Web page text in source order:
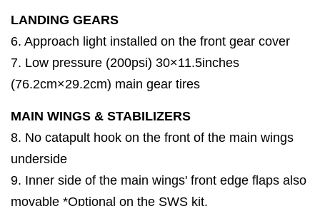
LANDING GEARS
6. Approach light installed on the front gear cover
7. Low pressure (200psi) 30×11.5inches
(76.2cm×29.2cm) main gear tires
MAIN WINGS & STABILIZERS
8. No catapult hook on the front of the main wings
underside
9. Inner side of the main wings' front edge flaps also
movable *Optional on the SWS kit.